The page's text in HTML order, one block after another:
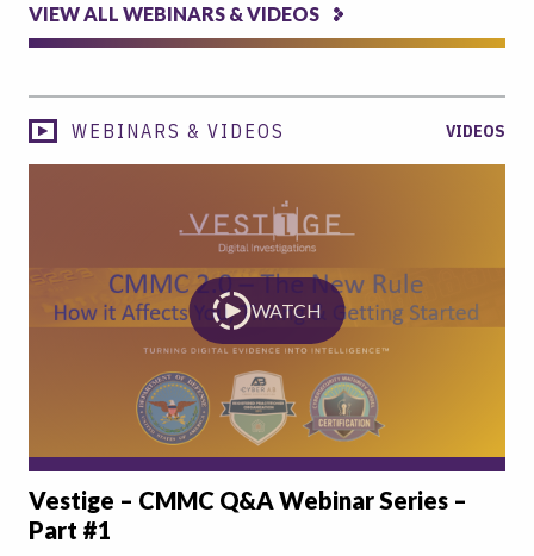
VIEW ALL WEBINARS & VIDEOS
WEBINARS & VIDEOS VIDEOS
WATCH
Vestige – CMMC Q&A Webinar Series –
Part #1